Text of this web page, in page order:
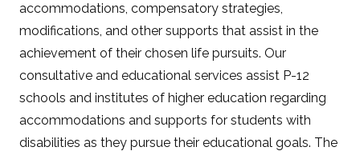
accommodations, compensatory strategies,
modifications, and other supports that assist in the
achievement of their chosen life pursuits. Our
consultative and educational services assist P-12
schools and institutes of higher education regarding
accommodations and supports for students with
disabilities as they pursue their educational goals. The